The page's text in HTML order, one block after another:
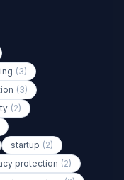
(3)
(3)
(2)
startup (2)
protection (2)